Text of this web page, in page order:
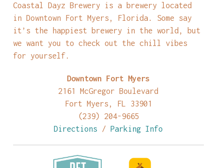
Coastal Dayz Brewery is a brewery located
in Downtown Fort Myers, Florida. Some say
it’s the happiest brewery in the world, but
we want you to check out the chill vibes
for yourself.
Downtown Fort Myers
2161 McGregor Boulevard
Fort Myers, FL 33901
(239) 204-9665
Directions /Parking Info